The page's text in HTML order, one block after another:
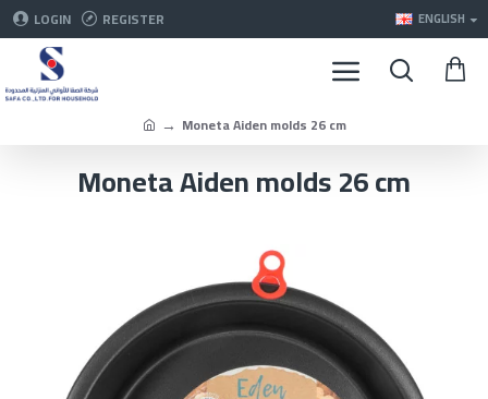
LOGIN REGISTER ENGLISH
Moneta Aiden molds 26 cm
Moneta Aiden molds 26 cm